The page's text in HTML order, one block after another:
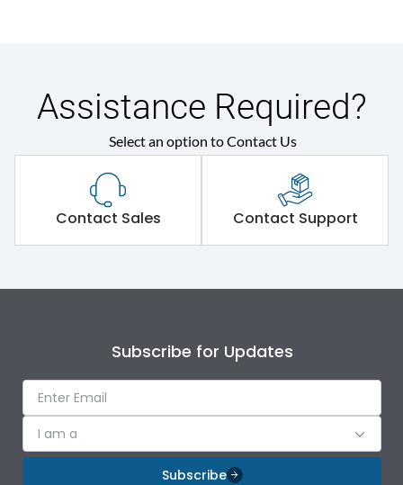
Rated operational
voltage (Ue)
415VAC
Short Time Withstand (KA
rms) @1sec
Operational Features 100%
Protection against
Assistance Required?
Select an option to Contact Us
Contact Sales Contact Support
Subscribe for Updates
I am a
Subscribe